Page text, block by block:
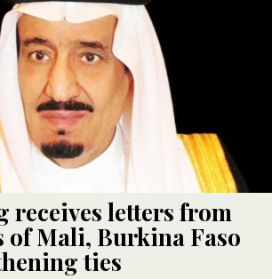
receives letters from
of Mali, Burkina Faso
ties